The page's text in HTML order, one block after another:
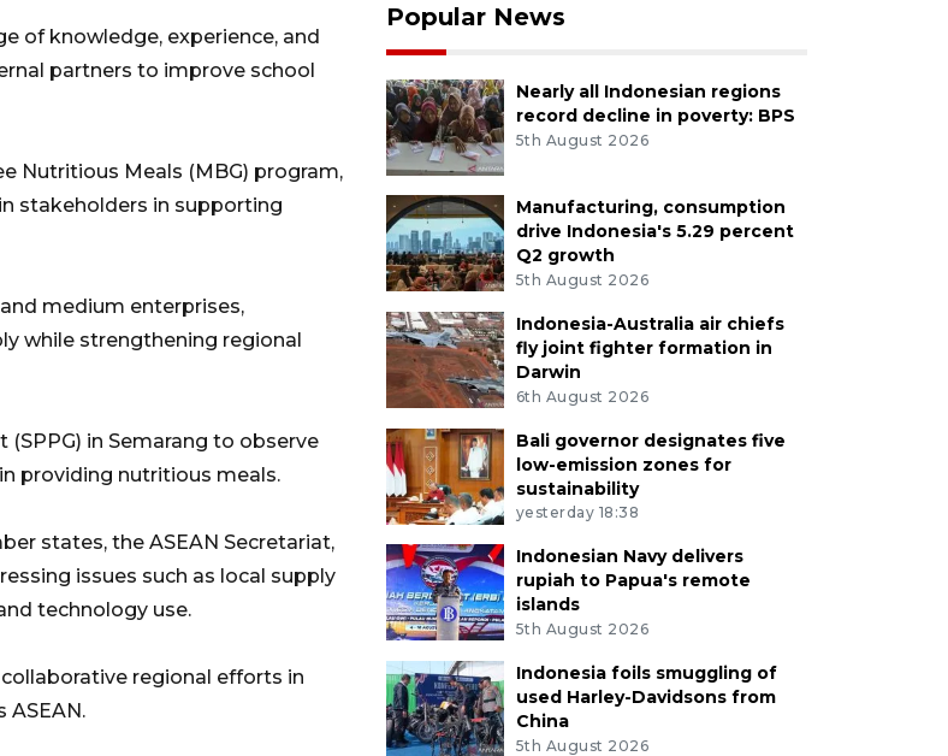
of knowledge, experience, and
partners to improve school
Nutritious Meals (MBG) program,
stakeholders in supporting
medium enterprises,
while strengthening regional
in Semarang to observe
providing nutritious meals.
states, the ASEAN Secretariat,
issues such as local supply
technology use.
regional efforts in
Popular News
Nearly all Indonesian regions
record decline in poverty: BPS
5th August 2026
Manufacturing, consumption
drive Indonesia's 5.29 percent
Q2 growth
5th August 2026
Indonesia-Australia air chiefs
fly joint fighter formation in
Darwin
6th August 2026
Bali governor designates five
low-emission zones for
sustainability
yesterday 18:38
Indonesian Navy delivers
rupiah to Papua's remote
islands
5th August 2026
Indonesia foils smuggling of
used Harley-Davidsons from
China
5th August 2026